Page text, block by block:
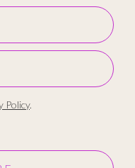
Policy.